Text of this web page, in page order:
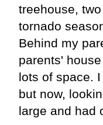
treehouse,
tornado
Behind my
parents'
lots of space.
but now,
large and had